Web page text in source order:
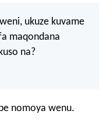
ukuze kuvame
maqondana
na?
nomoya wenu.